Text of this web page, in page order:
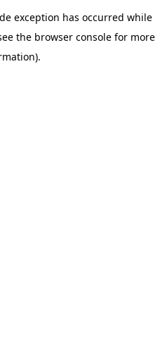
exception has occurred while
the browser consolefor more